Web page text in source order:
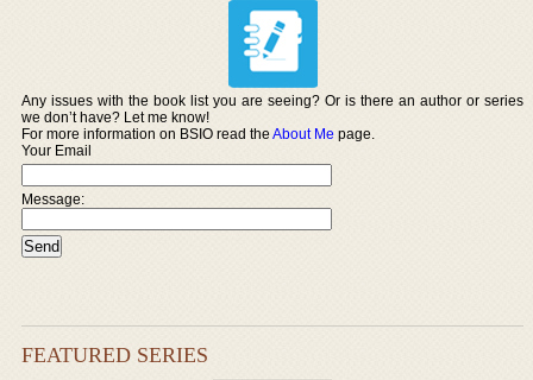
Any issues with the book list you are seeing? Or is there an author or series
we don’t have? Let me know!
For more information on BSIO read theAbout Me page.
Your Email
Message:
FEATURED SERIES